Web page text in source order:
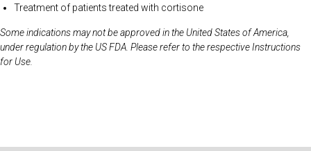
Treatment of patients treated with cortisone
Some indications may not be approved in the United States of America,
under regulation by the US FDA. Please refer to the respective Instructions
for Use.